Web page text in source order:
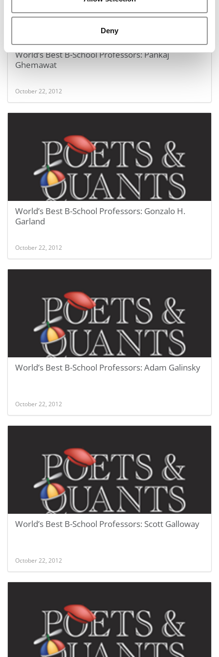
Deny
World’s Best B-School Professors: Pankaj
Ghemawat
October 22, 2012
World’s Best B-School Professors: Gonzalo H.
Garland
October 22, 2012
World’s Best B-School Professors: Adam Galinsky
October 22, 2012
World’s Best B-School Professors: Scott Galloway
October 22, 2012